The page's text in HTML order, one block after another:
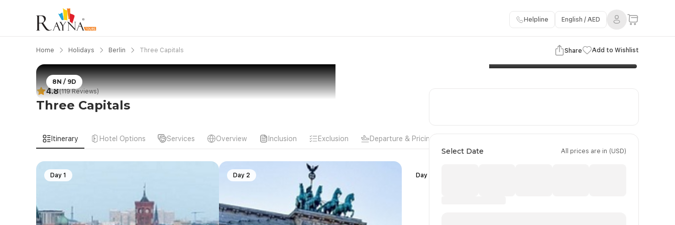
Helpline English / AED
Home Holidays Berlin Three Capitals Share Add to Wishlist
8N / 9D
View Gallery
4.8(119 Reviews)
Three Capitals
Itinerary Hotel Options Services Overview Inclusion Exclusion Departure & Pricing
Day 1 Day 2 Day 3
Select Date All prices are in (USD)